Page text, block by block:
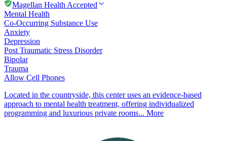
Magellan Health Accepted
Mental Health
Co-Occurring Substance Use
Anxiety
Depression
Post Traumatic Stress Disorder
Bipolar
Trauma
Allow Cell Phones
Located in the countryside, this center uses an evidence-based
approach to mental health treatment, offering individualized
programming and luxurious private rooms... More